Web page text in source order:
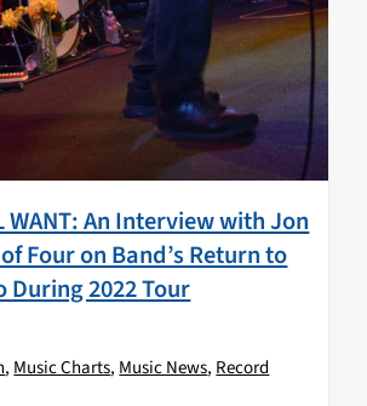
WANT: An Interview with Jon
Four on Band’s Return to
During 2022 Tour
, Music Charts, Music News, Record